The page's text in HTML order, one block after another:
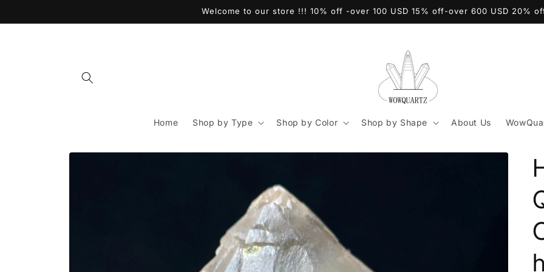
Welcome to our store !!! 10% off -over 100 USD 15% off-over 600 USD 20%
Home Shop by Type Shop by Color Shop by Shape About Us
Skip to